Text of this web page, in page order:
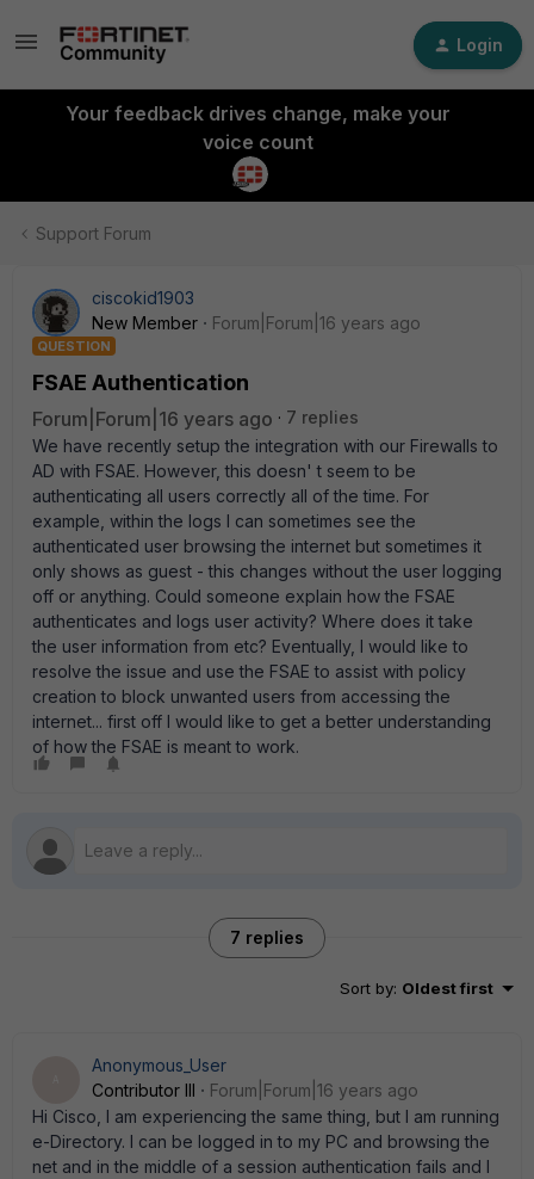
Login
Your feedback drives change, make your
voice count
Support Forum
ciscokid1903
New Member
Forum|Forum|16 years ago
QUESTION
FSAE Authentication
Forum|Forum|16 years ago
7 replies
We have recently setup the integration with our Firewalls to
AD with FSAE. However, this doesn' t seem to be
authenticating all users correctly all of the time. For
example, within the logs I can sometimes see the
authenticated user browsing the internet but sometimes it
only shows as guest - this changes without the user logging
off or anything. Could someone explain how the FSAE
authenticates and logs user activity? Where does it take
the user information from etc? Eventually, I would like to
resolve the issue and use the FSAE to assist with policy
creation to block unwanted users from accessing the
internet... first off I would like to get a better understanding
of how the FSAE is meant to work.
7 replies
Sort by: Oldest first
Anonymous_User
Contributor III
Forum|Forum|16 years ago
Hi Cisco, I am experiencing the same thing, but I am running
e-Directory. I can be logged in to my PC and browsing the
net and in the middle of a session authentication fails and I